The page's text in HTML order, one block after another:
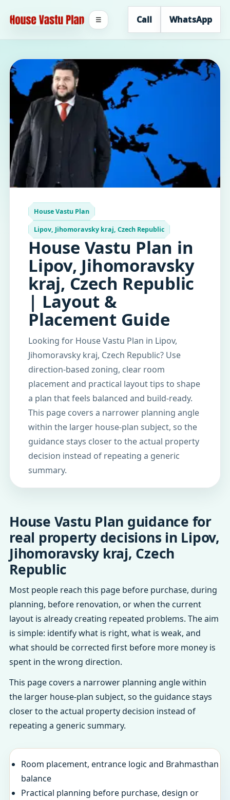
Call WhatsApp
☰
House Vastu Plan
Lipov, Jihomoravsky kraj, Czech Republic
House Vastu Plan in
Lipov, Jihomoravsky
kraj, Czech Republic
| Layout &
Placement Guide
Looking for House Vastu Plan in Lipov,
Jihomoravsky kraj, Czech Republic? Use
direction-based zoning, clear room
placement and practical layout tips to shape
a plan that feels balanced and build-ready.
This page covers a narrower planning angle
within the larger house-plan subject, so the
guidance stays closer to the actual property
decision instead of repeating a generic
summary.
House Vastu Plan guidance for
real property decisions in Lipov,
Jihomoravsky kraj, Czech
Republic
Most people reach this page before purchase, during
planning, before renovation, or when the current
layout is already creating repeated problems. The aim
is simple: identify what is right, what is weak, and
what should be corrected first before more money is
spent in the wrong direction.
This page covers a narrower planning angle within
the larger house-plan subject, so the guidance stays
closer to the actual property decision instead of
repeating a generic summary.
Room placement, entrance logic and Brahmasthan
balance
Practical planning before purchase, design or